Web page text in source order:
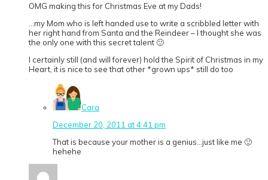
OMG making this for Christmas Eve at my Dads!
…my Mom who is left handed use to write a scribbled letter with
her right hand from Santa and the Reindeer – I thought she was
the only one with this secret talent 🙂
I certainly still (and will forever) hold the Spirit of Christmas in my
Heart, it is nice to see that other *grown ups* still do too
Cara
December 20, 2011 at 4:41 pm
That is because your mother is a genius…just like me 🙂
hehehe